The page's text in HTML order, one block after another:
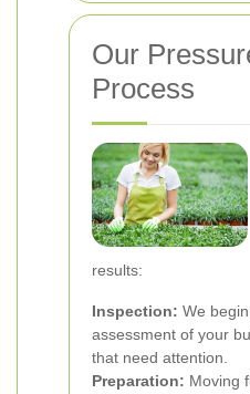
Our
Process
results:
Inspection: We
assessment of your
that need attention.
Preparation: Moving